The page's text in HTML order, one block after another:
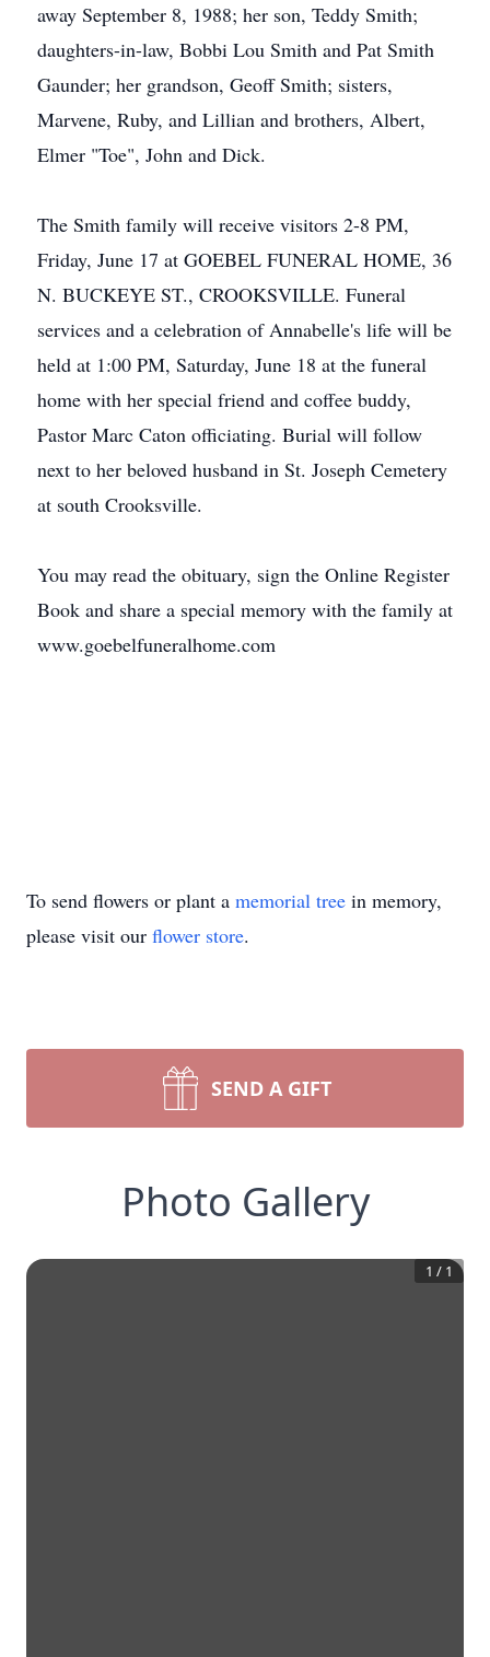
away September 8, 1988; her son, Teddy Smith;
daughters-in-law, Bobbi Lou Smith and Pat Smith
Gaunder; her grandson, Geoff Smith; sisters,
Marvene, Ruby, and Lillian and brothers, Albert,
Elmer "Toe", John and Dick.
The Smith family will receive visitors 2-8 PM,
Friday, June 17 at GOEBEL FUNERAL HOME, 36
N. BUCKEYE ST., CROOKSVILLE. Funeral
services and a celebration of Annabelle's life will be
held at 1:00 PM, Saturday, June 18 at the funeral
home with her special friend and coffee buddy,
Pastor Marc Caton officiating. Burial will follow
next to her beloved husband in St. Joseph Cemetery
at south Crooksville.
You may read the obituary, sign the Online Register
Book and share a special memory with the family at
www.goebelfuneralhome.com
To send flowers or plant a memorial tree in memory,
please visit our flower store.
SEND A GIFT
Photo Gallery
1 / 1